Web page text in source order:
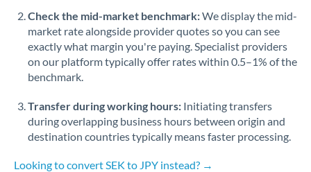
Check the mid-market benchmark:We display the mid-
market rate alongside provider quotes so you can see
exactly what margin you're paying. Specialist providers
on our platform typically offer rates within 0.5–1% of the
benchmark.
Transfer during working hours: Initiating transfers
during overlapping business hours between origin and
destination countries typically means faster processing.
Looking to convert SEK to JPY instead? →